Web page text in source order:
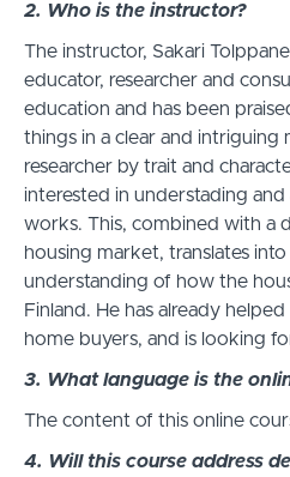
2. Who is the instructor?
The instructor, Sakari
educator, researcher and
education and has been
things in a clear and intriguing
researcher by trait and
interested in understading
works. This, combined with a
housing market, translates
understanding of how the
Finland. He has already
home buyers, and is looking
3. What language is the
The content of this online
4. Will this course address